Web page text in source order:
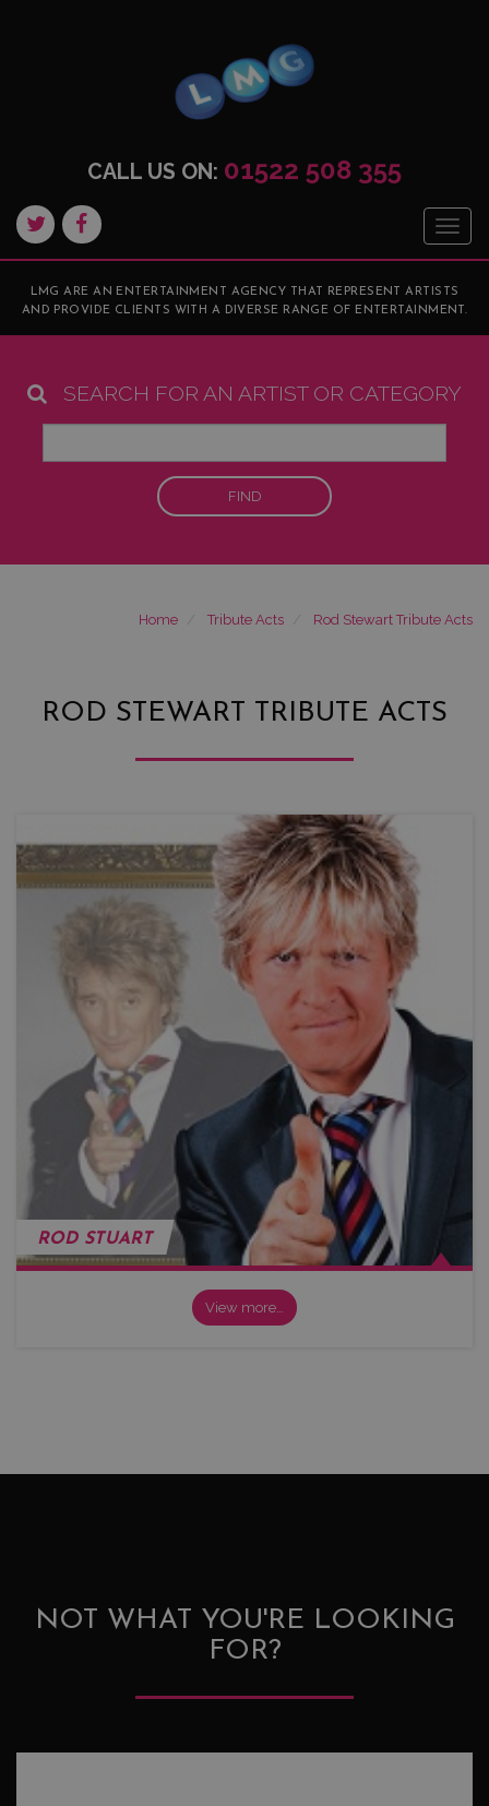
CALL US ON: 01522 508 355
LMG ARE AN ENTERTAINMENT AGENCY THAT REPRESENT ARTISTS
AND PROVIDE CLIENTS WITH A DIVERSE RANGE OF ENTERTAINMENT.
SEARCH FOR AN ARTIST OR CATEGORY
FIND
Home Tribute Acts Rod Stewart Tribute Acts
ROD STEWART TRIBUTE ACTS
ROD STUART
View more…
NOT WHAT YOU'RE LOOKING
FOR?